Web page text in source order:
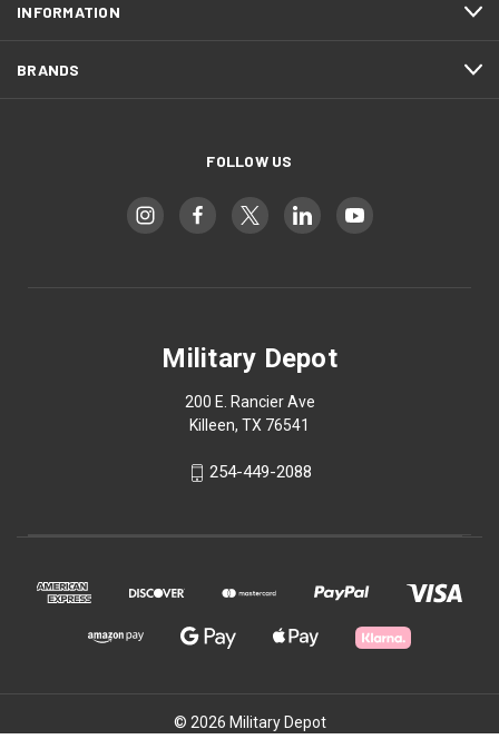
INFORMATION
BRANDS
FOLLOW US
Military Depot
200 E. Rancier Ave
Killeen, TX 76541
254-449-2088
© 2026 Military Depot